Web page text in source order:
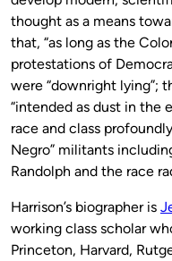
thought as a means
that, “as long as the
protestations of
were “downright lying”;
“intended as dust in the
race and class
Negro” militants
Randolph and the race
Harrison’s biographer is
working class scholar
Princeton, Harvard,